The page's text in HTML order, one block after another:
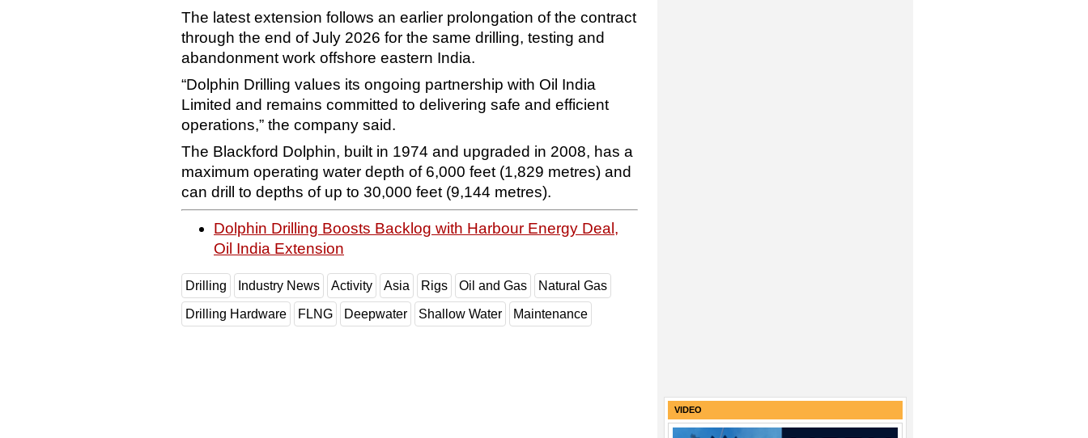
The latest extension follows an earlier prolongation of the contract
through the end of July 2026 for the same drilling, testing and
abandonment work offshore eastern India.
“Dolphin Drilling values its ongoing partnership with Oil India
Limited and remains committed to delivering safe and efficient
operations,” the company said.
The Blackford Dolphin, built in 1974 and upgraded in 2008, has a
maximum operating water depth of 6,000 feet (1,829 metres) and
can drill to depths of up to 30,000 feet (9,144 metres).
Dolphin Drilling Boosts Backlog with Harbour Energy Deal,
Oil India Extension
Drilling Industry News Activity Asia Rigs Oil and Gas Natural Gas
Drilling Hardware FLNG Deepwater Shallow Water Maintenance
VIDEO